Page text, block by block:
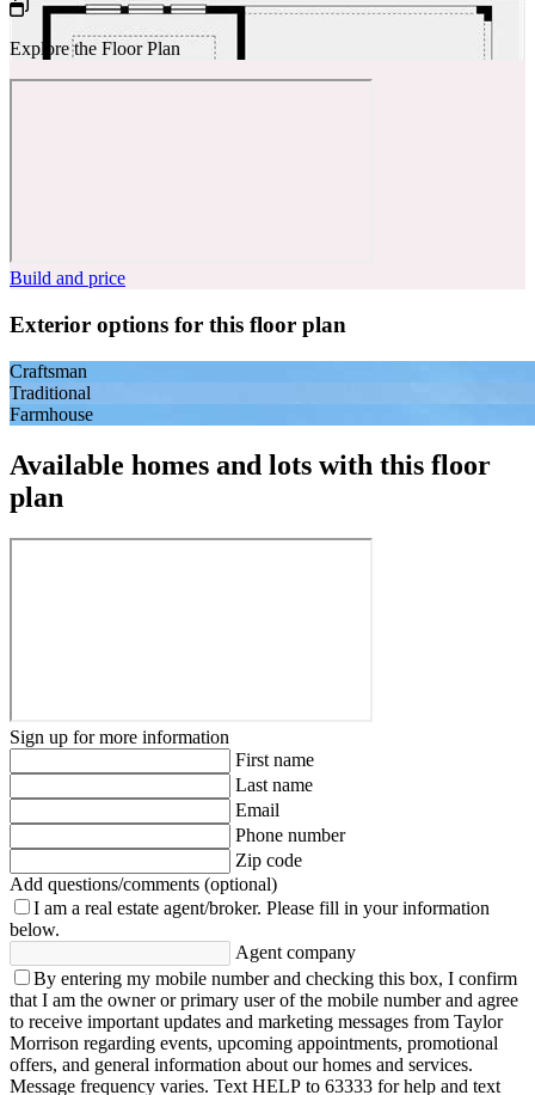
Explore the Floor Plan
Build and price
Exterior options for this floor plan
Craftsman
Traditional
Farmhouse
Available homes and lots with this floor
plan
Sign up for more information
First name
Last name
Email
Phone number
Zip code
Add questions/comments (optional)
I am a real estate agent/broker. Please fill in your information
below.
Agent company
By entering my mobile number and checking this box, I confirm
that I am the owner or primary user of the mobile number and agree
to receive important updates and marketing messages from Taylor
Morrison regarding events, upcoming appointments, promotional
offers, and general information about our homes and services.
Message frequency varies. Text HELP to 63333 for help and text